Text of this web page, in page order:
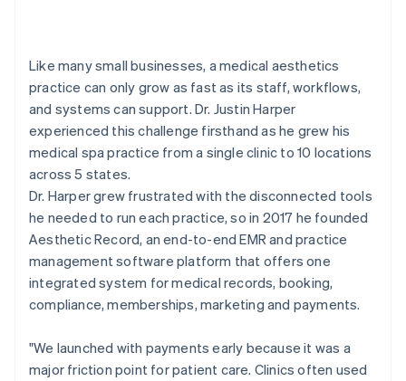
Like many small businesses, a medical aesthetics
practice can only grow as fast as its staff, workflows,
and systems can support. Dr. Justin Harper
experienced this challenge firsthand as he grew his
medical spa practice from a single clinic to 10 locations
across 5 states.
Dr. Harper grew frustrated with the disconnected tools
he needed to run each practice, so in 2017 he founded
Aesthetic Record, an end-to-end EMR and practice
management software platform that offers one
integrated system for medical records, booking,
compliance, memberships, marketing and payments.
"We launched with payments early because it was a
major friction point for patient care. Clinics often used